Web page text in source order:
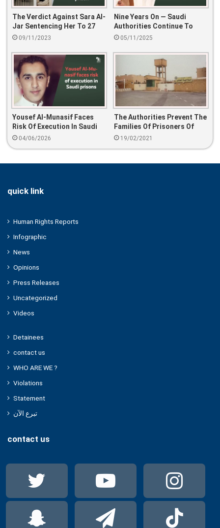
The Verdict Against Sara Al-
Jar Sentencing Her To 27
Years In Prison
09/11/2023
Nine Years On — Saudi
Authorities Continue To
Disappear Journalist Turad
05/11/2025
Yousef Al-Munasif Faces
Risk Of Execution In Saudi
Prisons
04/06/2026
The Authorities Prevent The
Families Of Prisoners Of
Conscience From Visiting
19/02/2021
quick link
Human Rights Reports
Infographic
News
Opinions
Press Releases
Uncategorized
Videos
Detainees
contact us
WHO ARE WE ?
Violations
Statement
تبرع الآن
contact us
Twitter YouTube
SnapchatTelegram